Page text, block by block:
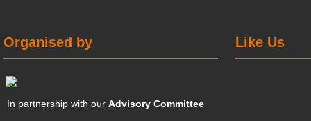
Like Us
Organised by
In partnership with ourAdvisory Committee